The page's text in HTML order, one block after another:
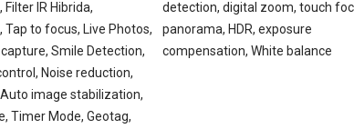
IR Hibrida,
to focus, Live Photos,
Smile Detection,
Noise reduction,
image stabilization,
Timer Mode, Geotag,
detection, digital zoom, touch
panorama, HDR, exposure
compensation, White balance